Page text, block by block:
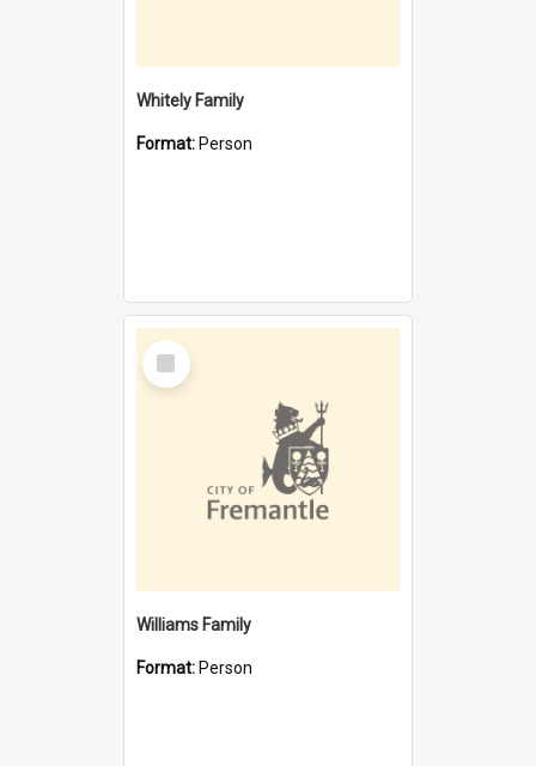
Whitely Family
Format: Person
Select
Item
Williams Family
Format: Person